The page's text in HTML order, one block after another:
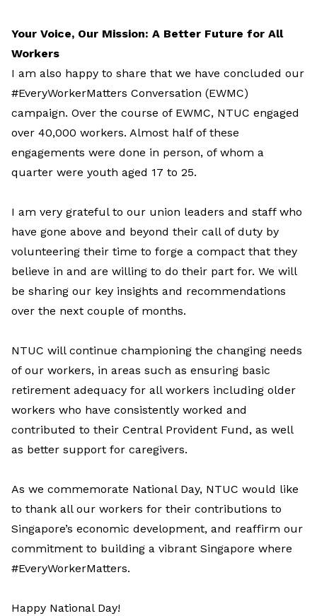
Your Voice, Our Mission: A Better Future for All
Workers
I am also happy to share that we have concluded our
#EveryWorkerMatters Conversation (EWMC)
campaign. Over the course of EWMC, NTUC engaged
over 40,000 workers. Almost half of these
engagements were done in person, of whom a
quarter were youth aged 17 to 25.
I am very grateful to our union leaders and staff who
have gone above and beyond their call of duty by
volunteering their time to forge a compact that they
believe in and are willing to do their part for. We will
be sharing our key insights and recommendations
over the next couple of months.
NTUC will continue championing the changing needs
of our workers, in areas such as ensuring basic
retirement adequacy for all workers including older
workers who have consistently worked and
contributed to their Central Provident Fund, as well
as better support for caregivers.
As we commemorate National Day, NTUC would like
to thank all our workers for their contributions to
Singapore’s economic development, and reaffirm our
commitment to building a vibrant Singapore where
#EveryWorkerMatters.
Happy National Day!